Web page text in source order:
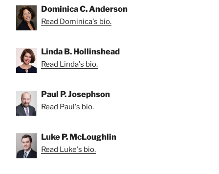
Dominica C. Anderson
Read Dominica's bio.
Linda B. Hollinshead
Read Linda's bio.
Paul P. Josephson
Read Paul's bio.
Luke P. McLoughlin
Read Luke's bio.